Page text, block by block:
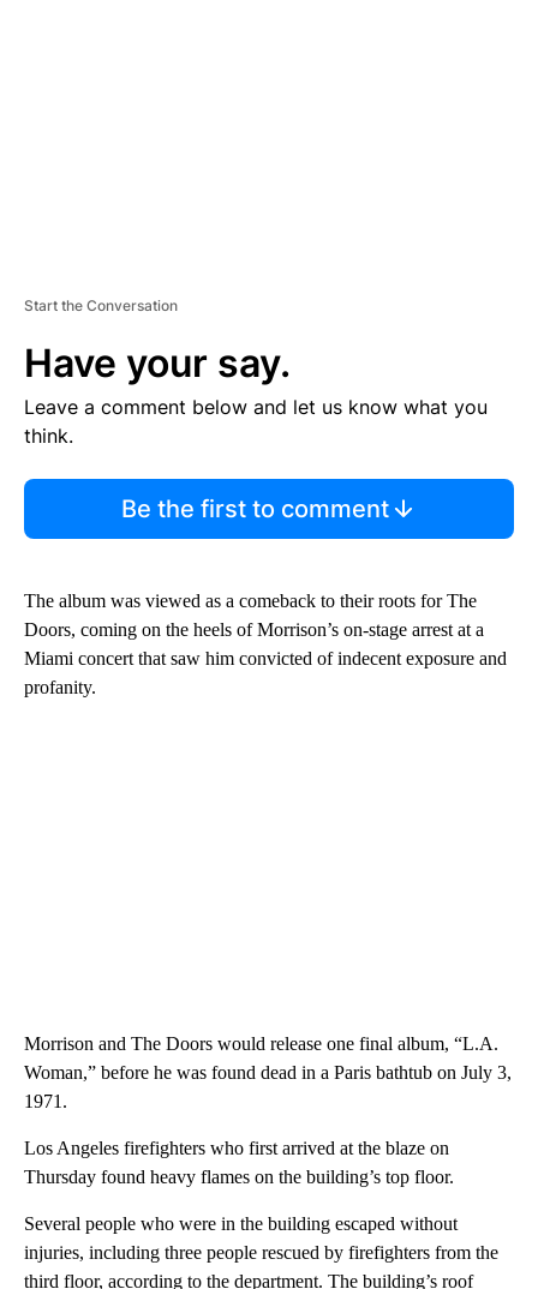
Start the Conversation
Have your say.
Leave a comment below and let us know what you
think.
Be the first to comment
The album was viewed as a comeback to their roots for The
Doors, coming on the heels of Morrison’s on-stage arrest at a
Miami concert that saw him convicted of indecent exposure and
profanity.
Morrison and The Doors would release one final album, “L.A.
Woman,” before he was found dead in a Paris bathtub on July 3,
1971.
Los Angeles firefighters who first arrived at the blaze on
Thursday found heavy flames on the building’s top floor.
Several people who were in the building escaped without
injuries, including three people rescued by firefighters from the
third floor, according to the department. The building’s roof